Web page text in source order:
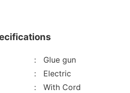
: Glue gun
: Electric
: With Cord